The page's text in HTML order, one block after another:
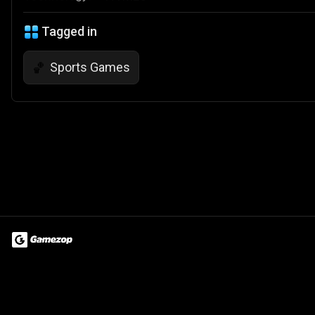
Tagged in
🏀 Sports Games